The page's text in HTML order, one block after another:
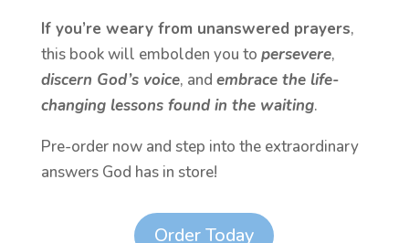
If you’re weary from unanswered prayers,
this book will embolden you to persevere,
discern God’s voice, and embrace the life-
changing lessons found in the waiting.
Pre-order now and step into the extraordinary
answers God has in store!
Order Today